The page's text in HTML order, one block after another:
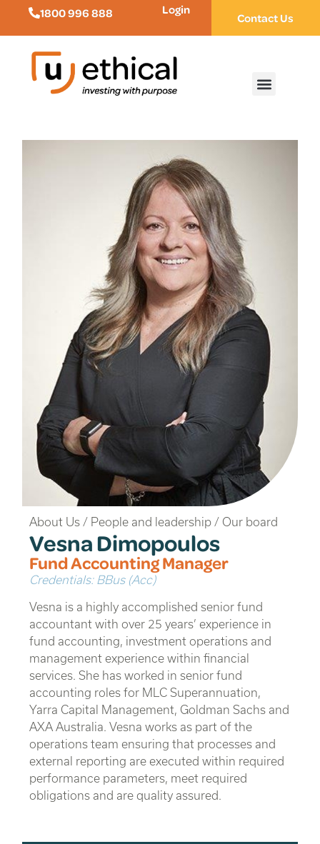
1800 996 888 Login
Contact Us
About Us / People and leadership / Our board
Vesna Dimopoulos
Fund Accounting Manager
Credentials: BBus (Acc)
Vesna is a highly accomplished senior fund
accountant with over 25 years’ experience in
fund accounting, investment operations and
management experience within financial
services. She has worked in senior fund
accounting roles for MLC Superannuation,
Yarra Capital Management, Goldman Sachs and
AXA Australia. Vesna works as part of the
operations team ensuring that processes and
external reporting are executed within required
performance parameters, meet required
obligations and are quality assured.